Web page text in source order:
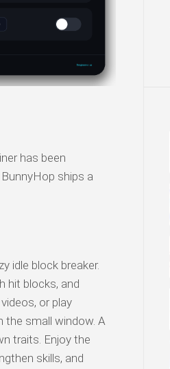
has been
ships a
idle block breaker.
hit blocks, and
or play
the small window. A
traits. Enjoy the
skills, and